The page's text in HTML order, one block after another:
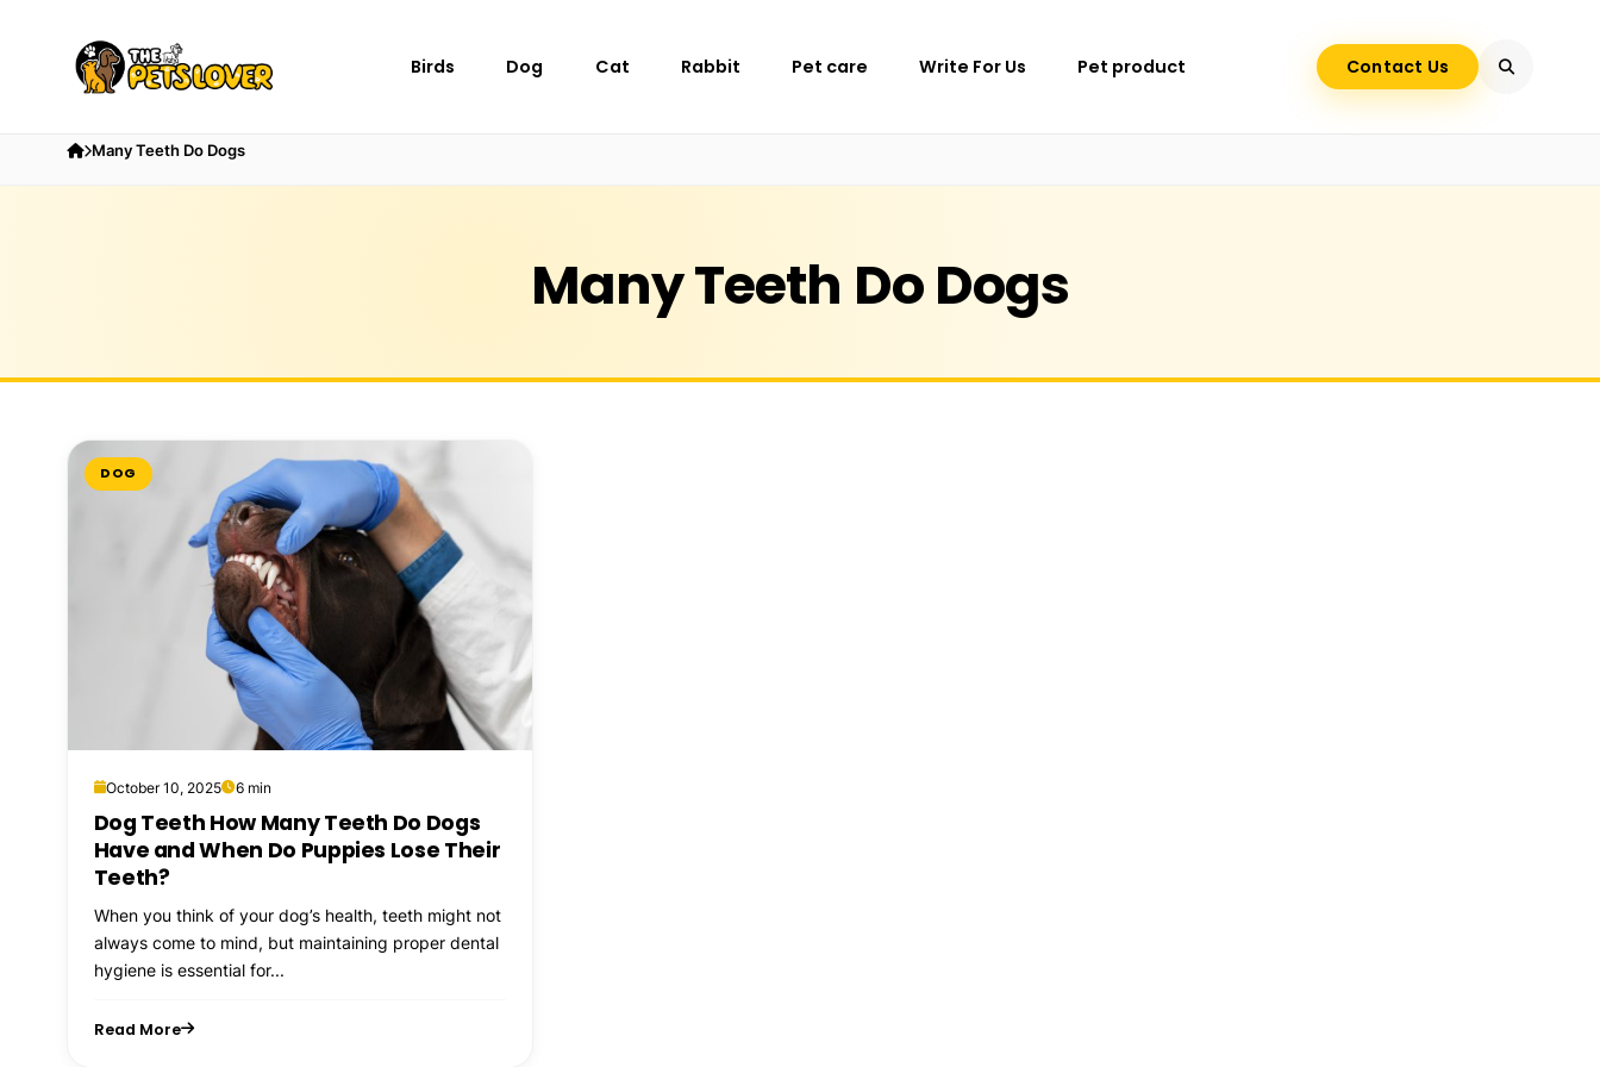
Birds Dog Cat Rabbit Pet care Write For Us Pet product Contact Us
Many Teeth Do Dogs
Many Teeth Do Dogs
DOG
October 10, 2025 6 min
Dog Teeth How Many Teeth Do Dogs
Have and When Do Puppies Lose Their
Teeth?
When you think of your dog’s health, teeth might not
always come to mind, but maintaining proper dental
hygiene is essential for...
Read More